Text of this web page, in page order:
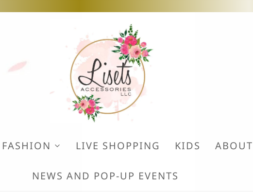
FASHION LIVE SHOPPING KIDS
NEWS AND POP-UP EVENTS